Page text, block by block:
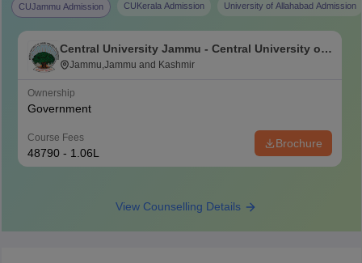
CUJammu Admission CUKerala Admission University of Allahabad Admission
Central University Jammu - Central University of
Jammu, Jammu
Jammu,Jammu and Kashmir
Ownership
Government
Course Fees
48790 - 1.06L
Brochure
View Counselling Details